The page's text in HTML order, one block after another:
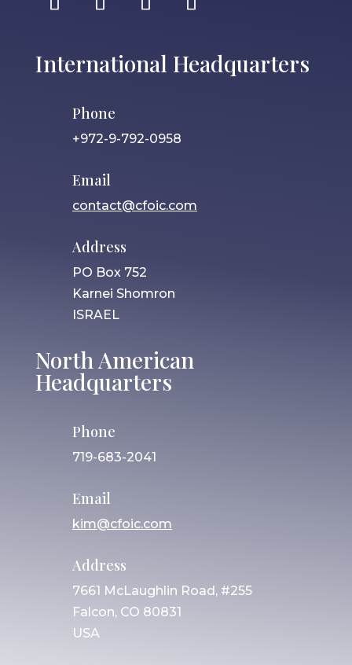
International Headquarters
Phone
+972-9-792-0958
Email
contact@cfoic.com
Address
PO Box 752
Karnei Shomron
ISRAEL
North American
Headquarters
Phone
719-683-2041
Email
kim@cfoic.com
Address
7661 McLaughlin Road, #255
Falcon, CO 80831
USA